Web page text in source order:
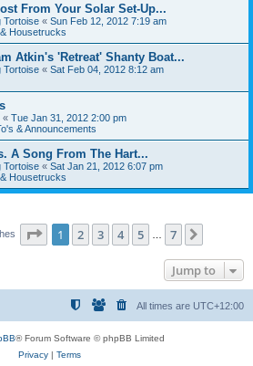
From Your Solar Set-Up...
Tortoise « Sun Feb 12, 2012 7:19 am
Housetrucks
Atkin's 'Retreat' Shanty Boat...
Tortoise « Sat Feb 04, 2012 8:12 am
« Tue Jan 31, 2012 2:00 pm
& Announcements
A Song From The Hart...
Tortoise « Sat Jan 21, 2012 6:07 pm
Housetrucks
Page 1of 7
1 2 3 4 5 7
Jump to
All times are UTC+12:00
® Forum Software © phpBB Limited
Privacy| Terms